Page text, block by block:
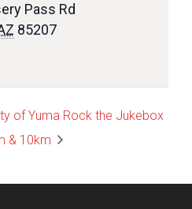
Pass Rd
85207
of Yuma Rock the Jukebox
& 10km